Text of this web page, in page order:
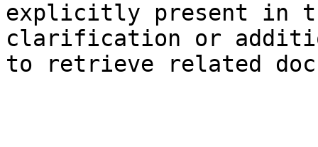
explicitly present in
clarification or